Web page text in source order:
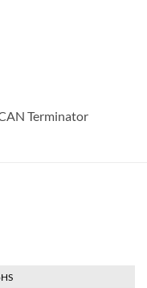
Terminator